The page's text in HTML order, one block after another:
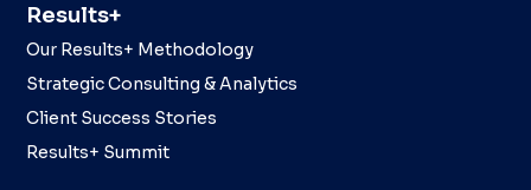
Results+
Our Results+ Methodology
Strategic Consulting & Analytics
Client Success Stories
Results+ Summit